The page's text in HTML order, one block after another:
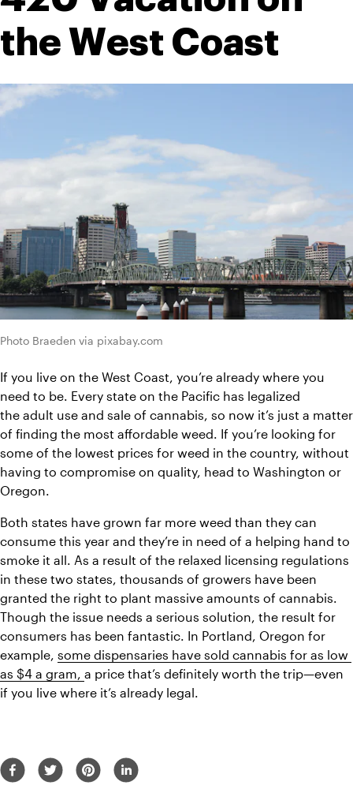
the West Coast
Photo Braeden via pixabay.com
If you live on the West Coast, you’re already where you
need to be. Every state on the Pacific has legalized
the adult use and sale of cannabis, so now it’s just a matter
of finding the most affordable weed. If you’re looking for
some of the lowest prices for weed in the country, without
having to compromise on quality, head to Washington or
Oregon.
Both states have grown far more weed than they can
consume this year and they’re in need of a helping hand to
smoke it all. As a result of the relaxed licensing regulations
in these two states, thousands of growers have been
granted the right to plant massive amounts of cannabis.
Though the issue needs a serious solution, the result for
consumers has been fantastic. In Portland, Oregon for
example, some dispensaries have sold cannabis for as low
as $4 a gram, a price that’s definitely worth the trip—even
if you live where it’s already legal.